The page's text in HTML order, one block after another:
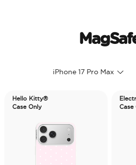
and Friends
iPhone 17 Pro Max
Hello Kitty®
Case Only
Case